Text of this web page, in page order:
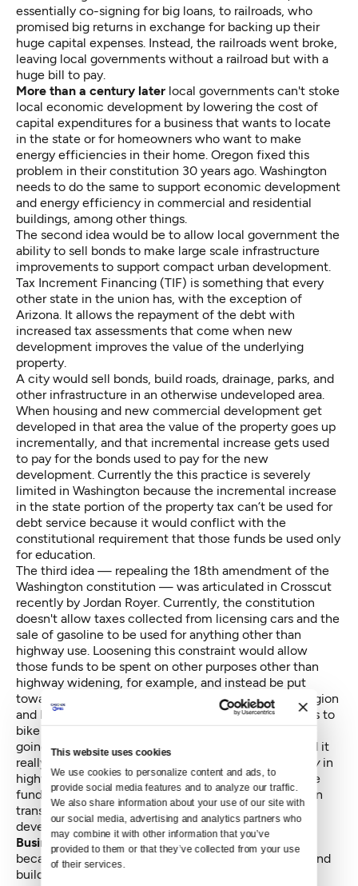
This website uses cookies
We use cookies to personalize content and ads, to
provide social media features and to analyze our traffic.
We also share information about your use of our site with
our social media, advertising and analytics partners who
may combine it with other information that you’ve
provided to them or that they’ve collected from your use
of their services.
essentially co-signing for big loans, to railroads, who
promised big returns in exchange for backing up their
huge capital expenses. Instead, the railroads went broke,
leaving local governments without a railroad but with a
huge bill to pay.
More than a century later local governments can't stoke
local economic development by lowering the cost of
capital expenditures for a business that wants to locate
in the state or for homeowners who want to make
energy efficiencies in their home. Oregon fixed this
problem in their constitution 30 years ago. Washington
needs to do the same to support economic development
and energy efficiency in commercial and residential
buildings, among other things.
The second idea would be to allow local government the
ability to sell bonds to make large scale infrastructure
improvements to support compact urban development.
Tax Increment Financing (TIF) is something that every
other state in the union has, with the exception of
Arizona. It allows the repayment of the debt with
increased tax assessments that come when new
development improves the value of the underlying
property.
A city would sell bonds, build roads, drainage, parks, and
other infrastructure in an otherwise undeveloped area.
When housing and new commercial development get
developed in that area the value of the property goes up
incrementally, and that incremental increase gets used
to pay for the bonds used to pay for the new
development. Currently the this practice is severely
limited in Washington because the incremental increase
in the state portion of the property tax can’t be used for
debt service because it would conflict with the
constitutional requirement that those funds be used only
for education.
The third idea — repealing the 18th amendment of the
Washington constitution — was articulated in Crosscut
recently by Jordan Royer. Currently, the constitution
doesn't allow taxes collected from licensing cars and the
sale of gasoline to be used for anything other than
highway use. Loosening this constraint would allow
those funds to be spent on other purposes other than
highway widening, for example, and instead be put
toward the further development of light rail in the region
and local and regional bus service, and improvements to
bike and pedestrian infrastructure. If the state is truly
going to reduce vehicle miles traveled (VMT), should it
really be investing all of its transportation money
onlyin
highways? Diversifying the portfolio of projects those
funds would give the state more flexibility to invest in
transportation alternatives and transit oriented
development.
Business and labor can get behind eachof these
because the changes would create immediate jobs and
build huge opportunities to increase the state's